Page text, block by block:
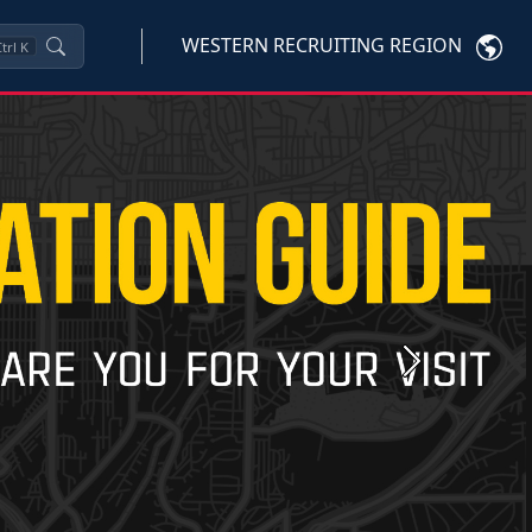
K WESTERN RECRUITING REGION
Next